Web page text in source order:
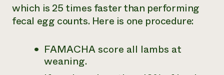
which is 25 times faster than performing
fecal egg counts. Here is one procedure:
FAMACHA score all lambs at
weaning.